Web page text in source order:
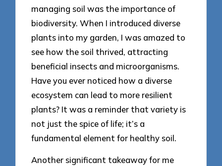
managing soil was the importance of
biodiversity. When I introduced diverse
plants into my garden, I was amazed to
see how the soil thrived, attracting
beneficial insects and microorganisms.
Have you ever noticed how a diverse
ecosystem can lead to more resilient
plants? It was a reminder that variety is
not just the spice of life; it’s a
fundamental element for healthy soil.
Another significant takeaway for me